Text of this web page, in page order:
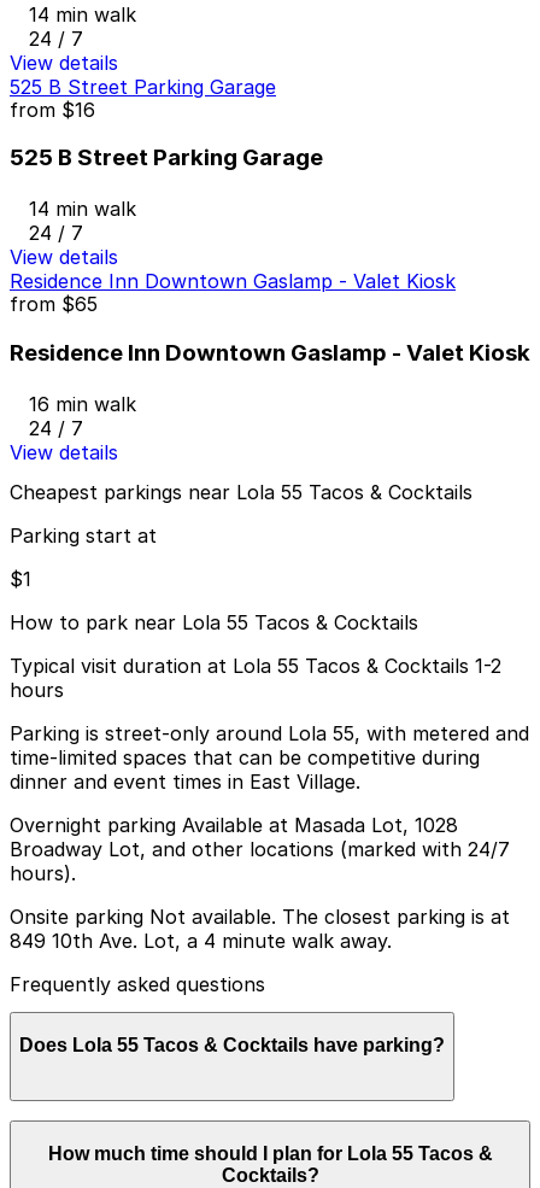
14 min walk
24 / 7
View details
525 B Street Parking Garage
from $16
525 B Street Parking Garage
14 min walk
24 / 7
View details
Residence Inn Downtown Gaslamp - Valet Kiosk
from $65
Residence Inn Downtown Gaslamp - Valet Kiosk
16 min walk
24 / 7
View details
Cheapest parkings near Lola 55 Tacos & Cocktails
Parking start at
$1
How to park near Lola 55 Tacos & Cocktails
Typical visit duration at Lola 55 Tacos & Cocktails 1-2
hours
Parking is street-only around Lola 55, with metered and
time-limited spaces that can be competitive during
dinner and event times in East Village.
Overnight parking Available at Masada Lot, 1028
Broadway Lot, and other locations (marked with 24/7
hours).
Onsite parking Not available. The closest parking is at
849 10th Ave. Lot, a 4 minute walk away.
Frequently asked questions
Does Lola 55 Tacos & Cocktails have parking?
but you can find parking nearby at 849 10th Ave Lot
and other nearby garages; booking in advance helps
How much time should I plan for Lola 55 Tacos &
Cocktails?